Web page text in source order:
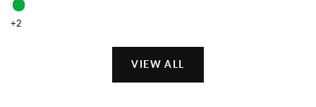
GREEN
+2
S
+4
VIEW ALL